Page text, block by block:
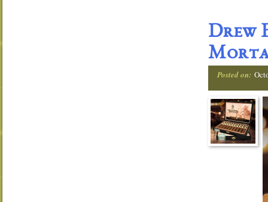
Drew
Posted on: